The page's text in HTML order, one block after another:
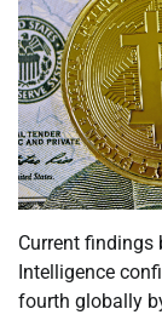
Current findings
Intelligence
fourth globally